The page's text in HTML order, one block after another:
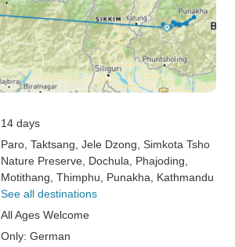
14 days
Paro , Taktsang , Jele Dzong , Simkota Tsho
Nature Preserve , Dochula , Phajoding
Motithang , Thimphu , Punakha , Kathmandu
See all destinations
All Ages Welcome
Only: German